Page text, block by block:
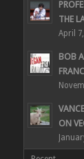
THE
April
BOB
ON